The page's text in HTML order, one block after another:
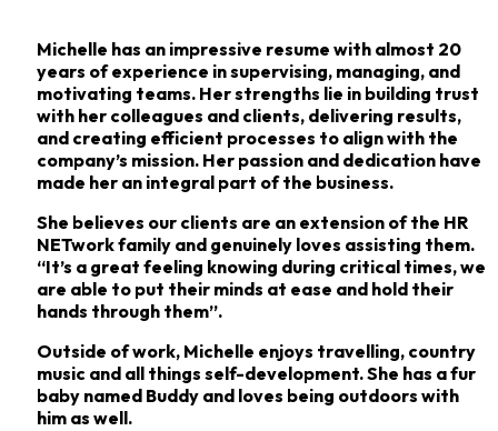
Michelle has an impressive resume with almost 20
years of experience in supervising, managing, and
motivating teams. Her strengths lie in building trust
with her colleagues and clients, delivering results,
and creating efficient processes to align with the
company’s mission. Her passion and dedication have
made her an integral part of the business.
She believes our clients are an extension of the HR
NETwork family and genuinely loves assisting them.
“It’s a great feeling knowing during critical times, we
are able to put their minds at ease and hold their
hands through them”.
Outside of work, Michelle enjoys travelling, country
music and all things self-development. She has a fur
baby named Buddy and loves being outdoors with
him as well.